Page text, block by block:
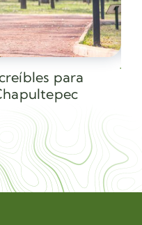
para